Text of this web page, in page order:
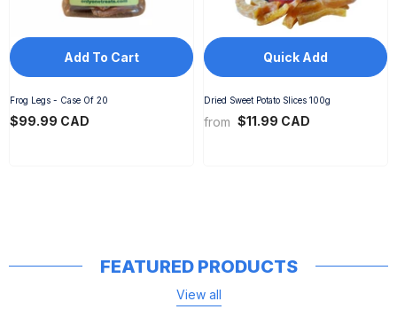
Add To Cart
Frog Legs - Case Of 20
$99.99 CAD
Quick Add
Dried Sweet Potato Slices 100g
from $11.99 CAD
FEATURED PRODUCTS
View all